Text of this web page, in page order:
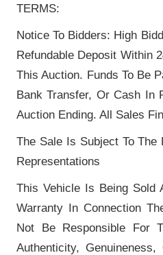
TERMS:
Notice To Bidders: High
Refundable Deposit Within
This Auction. Funds To Be
Bank Transfer, Or Cash In
Auction Ending. All Sales
The Sale Is Subject To The
Representations
This Vehicle Is Being
Warranty In Connection
Not Be Responsible For
Authenticity,